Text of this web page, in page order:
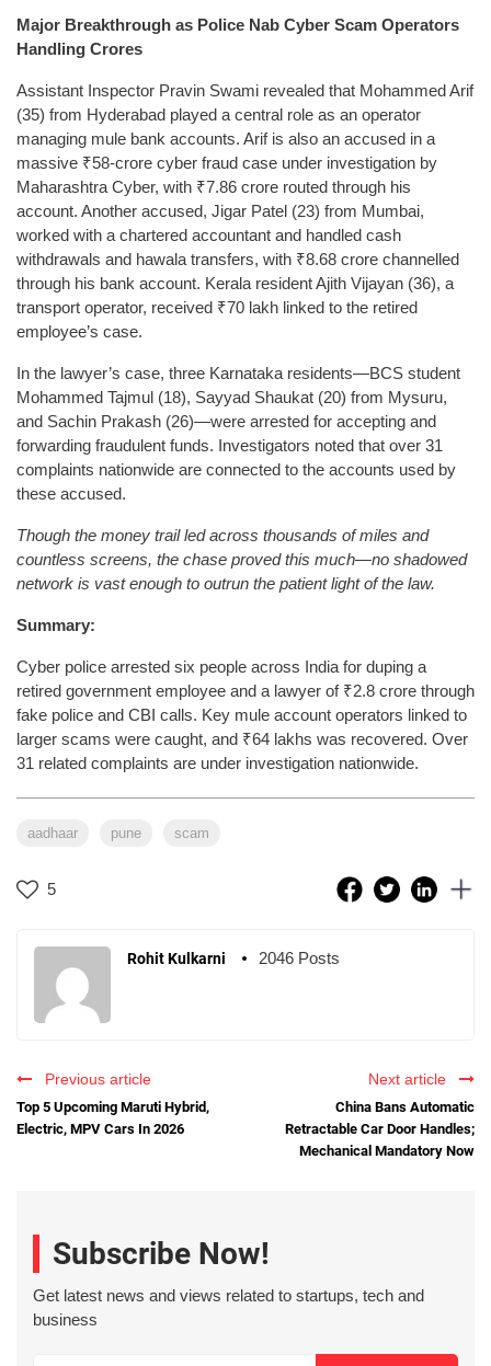
Major Breakthrough as Police Nab Cyber Scam Operators
Handling Crores
Assistant Inspector Pravin Swami revealed that Mohammed Arif
(35) from Hyderabad played a central role as an operator
managing mule bank accounts. Arif is also an accused in a
massive ₹58-crore cyber fraud case under investigation by
Maharashtra Cyber, with ₹7.86 crore routed through his
account. Another accused, Jigar Patel (23) from Mumbai,
worked with a chartered accountant and handled cash
withdrawals and hawala transfers, with ₹8.68 crore channelled
through his bank account. Kerala resident Ajith Vijayan (36), a
transport operator, received ₹70 lakh linked to the retired
employee’s case.
In the lawyer’s case, three Karnataka residents—BCS student
Mohammed Tajmul (18), Sayyad Shaukat (20) from Mysuru,
and Sachin Prakash (26)—were arrested for accepting and
forwarding fraudulent funds. Investigators noted that over 31
complaints nationwide are connected to the accounts used by
these accused.
Though the money trail led across thousands of miles and
countless screens, the chase proved this much—no shadowed
network is vast enough to outrun the patient light of the law.
Summary:
Cyber police arrested six people across India for duping a
retired government employee and a lawyer of ₹2.8 crore through
fake police and CBI calls. Key mule account operators linked to
larger scams were caught, and ₹64 lakhs was recovered. Over
31 related complaints are under investigation nationwide.
aadhaar pune scam
5
Rohit Kulkarni 2046 Posts
Previous article
Top 5 Upcoming Maruti Hybrid,
Electric, MPV Cars In 2026
Next article
China Bans Automatic
Retractable Car Door Handles;
Mechanical Mandatory Now
Subscribe Now!
Get latest news and views related to startups, tech and
business